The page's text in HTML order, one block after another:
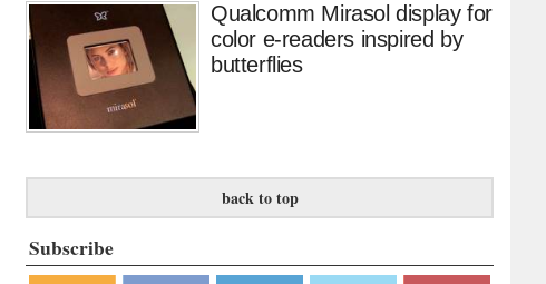
Qualcomm Mirasol display for
color e-readers inspired by
butterflies
back to top
Subscribe